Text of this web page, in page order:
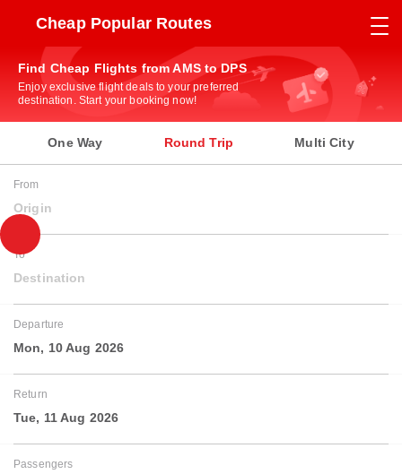
Cheap Popular Routes
Find Cheap Flights from AMS to DPS
Enjoy exclusive flight deals to your preferred
destination. Start your booking now!
One Way Round Trip Multi City
From
Origin
To
Destination
Departure
Mon, 10 Aug 2026
Return
Tue, 11 Aug 2026
Passengers